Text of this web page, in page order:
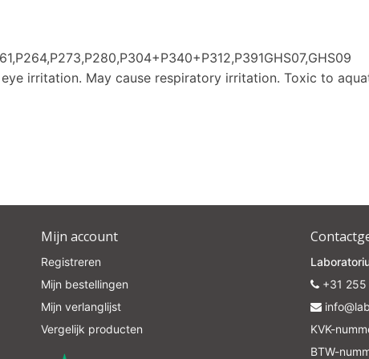
irritation. May cause respiratory irritation. Toxic to
Mijn account
Registreren
Mijn bestellingen
Mijn verlanglijst
Vergelijk producten
+31
KVK-
BTW-